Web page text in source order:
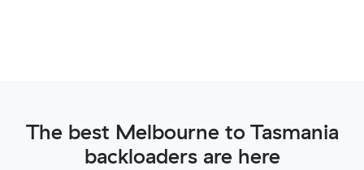
The best Melbourne to Tasmania
backloaders are here